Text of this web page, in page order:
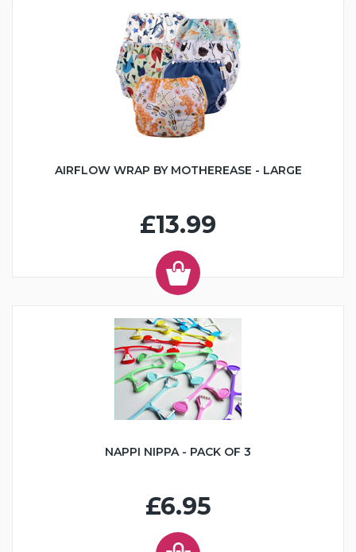
AIRFLOW WRAP BY MOTHEREASE - LARGE
£13.99
NAPPI NIPPA - PACK OF 3
£6.95